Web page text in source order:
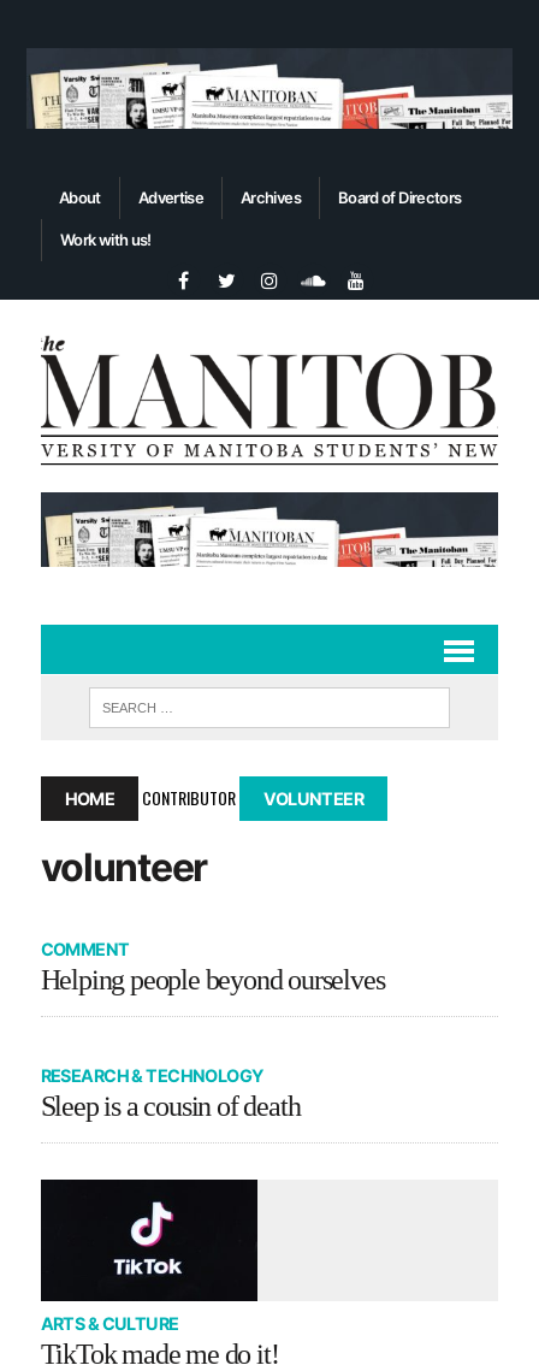
About Advertise Archives Board of Directors
Work with us!
HOME CONTRIBUTOR VOLUNTEER
volunteer
COMMENT
Helping people beyond ourselves
RESEARCH & TECHNOLOGY
Sleep is a cousin of death
ARTS & CULTURE
TikTok made me do it!